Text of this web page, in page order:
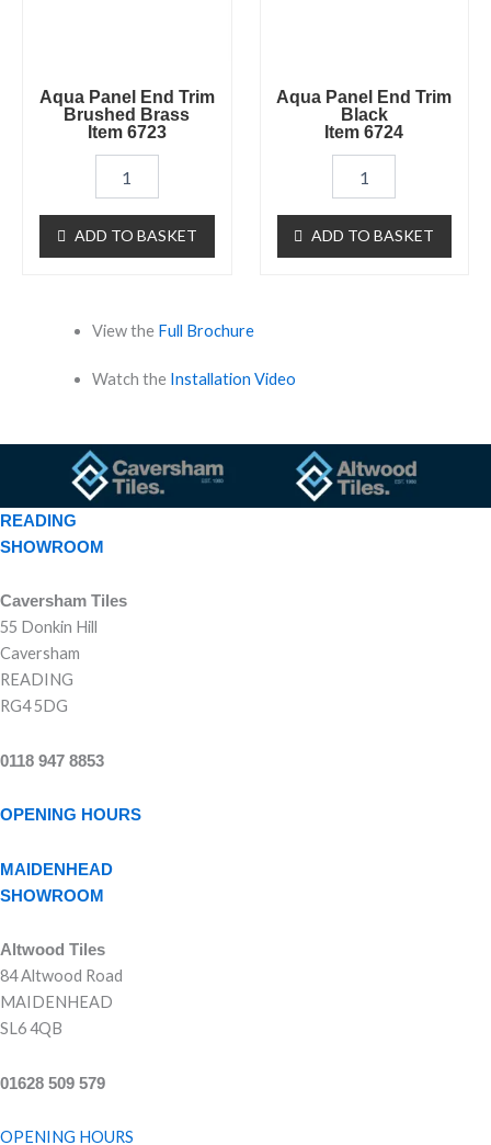
Aqua Panel End Trim
Brushed Brass
Item 6723
ADD TO BASKET
Aqua Panel End Trim
Black
Item 6724
ADD TO BASKET
View the Full Brochure
Watch the Installation Video
READING
SHOWROOM
Caversham Tiles
55 Donkin Hill
Caversham
READING
RG4 5DG
0118 947 8853
OPENING HOURS
MAIDENHEAD
SHOWROOM
Altwood Tiles
84 Altwood Road
MAIDENHEAD
SL6 4QB
01628 509 579
OPENING HOURS